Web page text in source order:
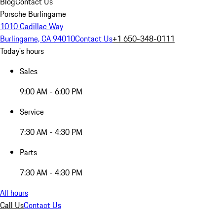
Porsche Burlingame
1010 Cadillac Way
Burlingame, CA 94010Contact Us+1 650-348-0111
Today's hours
Sales
9:00 AM - 6:00 PM
Service
7:30 AM - 4:30 PM
Parts
7:30 AM - 4:30 PM
All hours
Call UsContact Us